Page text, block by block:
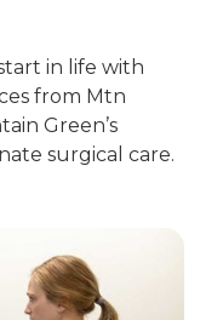
in life with
from Mtn
Green’s
surgical care.